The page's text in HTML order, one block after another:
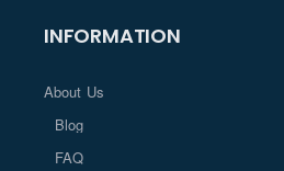
INFORMATION
About Us
Blog
FAQ